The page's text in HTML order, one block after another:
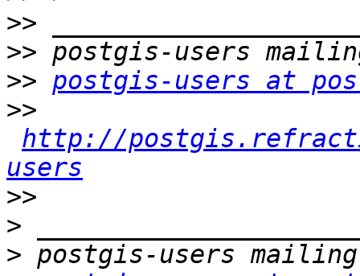
>>
>>
>> postgis-users at
>>
http://
users
>>
>
>